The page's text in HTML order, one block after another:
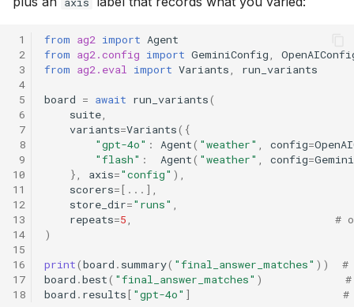
c
h
i
n
g
1
2
3
4
5
6
7
8
9
10
11
12
13
14
15
16
17
18
from ag2 import Agent
from ag2.config import GeminiConfig,
from ag2.eval import Variants, run_variants
board = await run_variants(
suite,
variants=Variants({
"gpt-4o" : Agent( "weather" , config=
"flash" : Agent( "weather" , config=
},
axis="config" ),
scorers=[ ... ],
store_dir="runs" ,
repeats=5,
#
)
print(board . summary( "final_answer_matches" ))
#
board .best( "final_answer_matches" )
board . results[ "gpt-4o" ] #